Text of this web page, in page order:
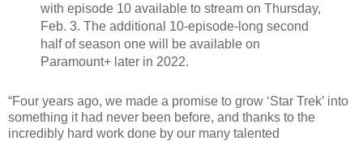
with episode 10 available to stream on Thursday,
Feb. 3. The additional 10-episode-long second
half of season one will be available on
Paramount+ later in 2022.
“Four years ago, we made a promise to grow ‘Star Trek’ into
something it had never been before, and thanks to the
incredibly hard work done by our many talented